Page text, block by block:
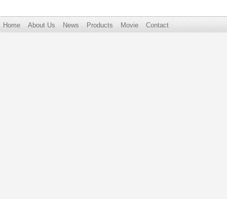
Home About Us News Products Movie Contact